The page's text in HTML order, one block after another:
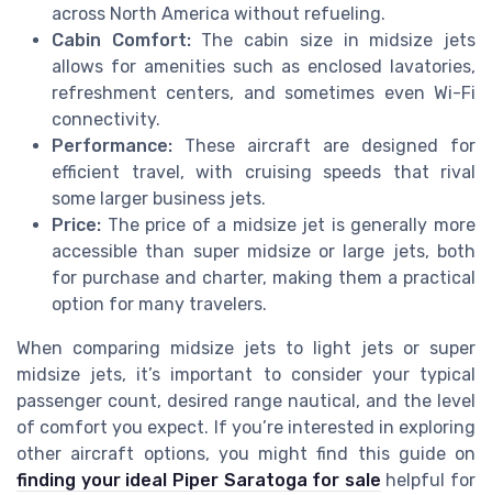
across North America without refueling.
Cabin Comfort:The cabin size in midsize jets
allows for amenities such as enclosed lavatories,
refreshment centers, and sometimes even Wi-Fi
connectivity.
Performance: These aircraft are designed for
efficient travel, with cruising speeds that rival
some larger business jets.
Price: The price of a midsize jet is generally more
accessible than super midsize or large jets, both
for purchase and charter, making them a practical
option for many travelers.
When comparing midsize jets to light jets or super
midsize jets, it’s important to consider your typical
passenger count, desired range nautical, and the level
of comfort you expect. If you’re interested in exploring
other aircraft options, you might find this guide on
finding your ideal Piper Saratoga for sale helpful for